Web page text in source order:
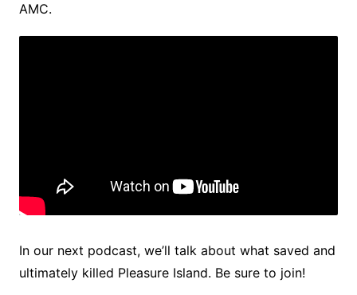
AMC.
In our next podcast, we’ll talk about what saved and
ultimately killed Pleasure Island. Be sure to join!